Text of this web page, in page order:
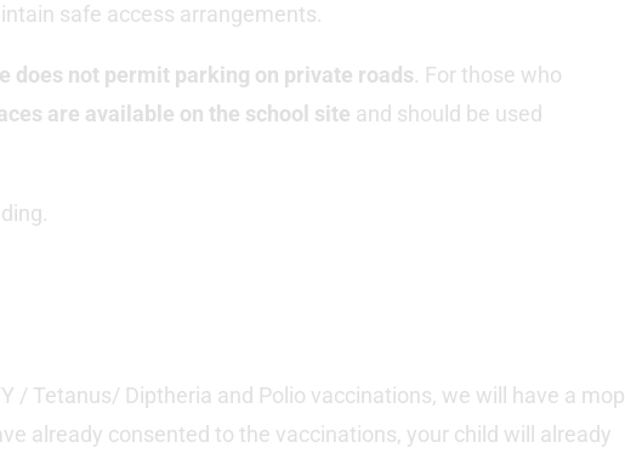
safe access arrangements.
does not permit parking on private roads. For those who
are available on the school site and should be used
/ Tetanus/ Diptheria and Polio vaccinations, we will have a mop
already consented to the vaccinations, your child will already